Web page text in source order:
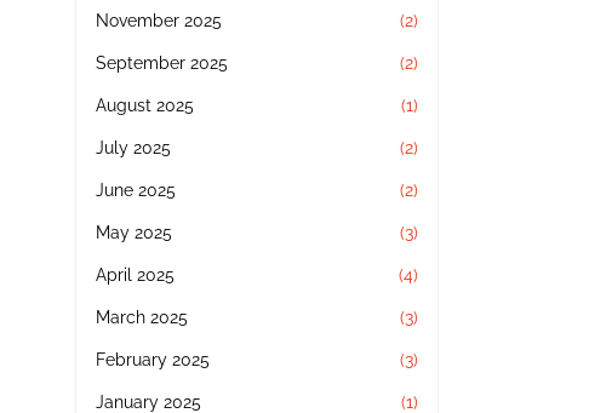
November 2025 (2)
September 2025 (2)
August 2025 (1)
July 2025 (2)
June 2025 (2)
May 2025 (3)
April 2025 (4)
March 2025 (3)
February 2025 (3)
January 2025 (1)